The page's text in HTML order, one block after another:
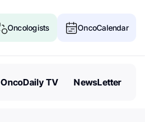
Oncologists OncoCalendar
OncoDaily TV NewsLetter